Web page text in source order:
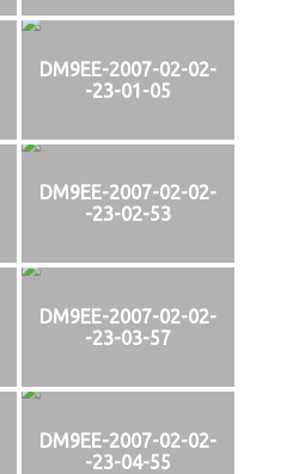
DM9EE-2007-02-02-
-23-01-05
DM9EE-2007-02-02-
-23-02-53
DM9EE-2007-02-02-
-23-03-57
DM9EE-2007-02-02-
-23-04-55